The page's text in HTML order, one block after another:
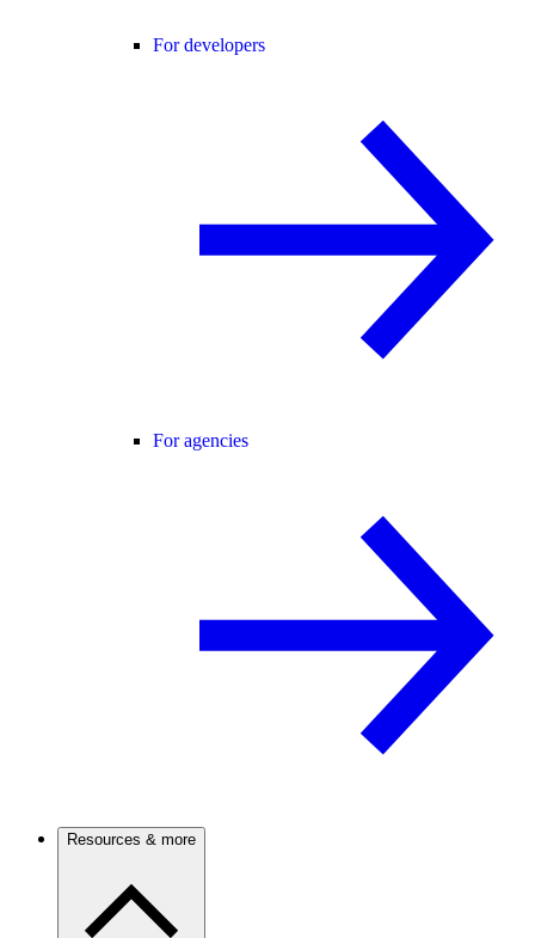
For developers
For agencies
Resources & more